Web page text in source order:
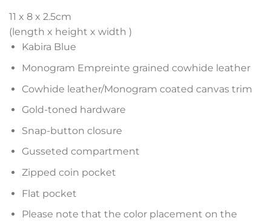
11 x 8 x 2.5cm
(length x height x width )
Kabira Blue
Monogram Empreinte grained cowhide leather
Cowhide leather/Monogram coated canvas trim
Gold-toned hardware
Snap-button closure
Gusseted compartment
Zipped coin pocket
Flat pocket
Please note that the color placement on the